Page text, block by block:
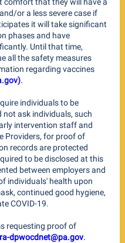
or a less severe case if
it will take significant
phases and have
Until that time,
all the safety measures
regarding vaccines
.
individuals to be
not ask ​individuals, such
intervention staff and
Providers, for proof of
records are protected
to be disclosed at this
between employers and
individuals' health upon
continued good hygiene,
COVID-19.
requesting proof of
ra-dpwocdnet@pa.gov.